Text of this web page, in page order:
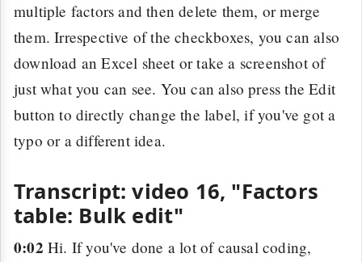
multiple factors and then delete them, or merge
them. Irrespective of the checkboxes, you can also
download an Excel sheet or take a screenshot of
just what you can see. You can also press the Edit
button to directly change the label, if you've got a
typo or a different idea.
Transcript: video 16, "Factors
table: Bulk edit"
0:02 Hi. If you've done a lot of causal coding,